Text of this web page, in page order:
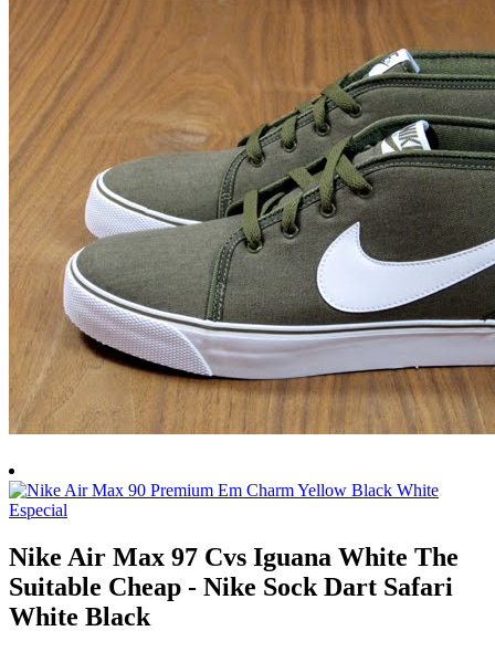
Nike Air Max 97 Cvs Iguana White The
Suitable Cheap - Nike Sock Dart Safari
White Black